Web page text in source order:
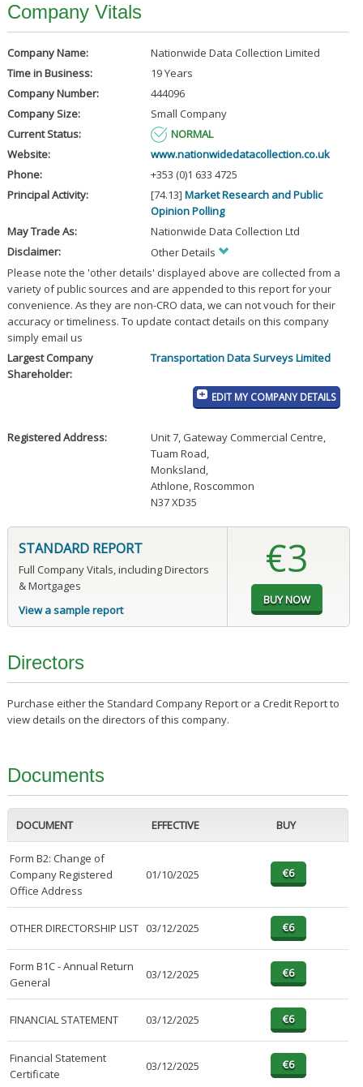
Company Vitals
Company Name:
Nationwide Data Collection Limited
Time in Business:
19 Years
Company Number:
444096
Company Size:
Small Company
Current Status:
NORMAL
Website:
www.nationwidedatacollection.co.uk
Phone:
+353 (0)1 633 4725
Principal Activity:
[74.13] Market Research and Public
Opinion Polling
May Trade As:
Nationwide Data Collection Ltd
Disclaimer:
Other Details
Please note the 'other details' displayed above are collected from a
variety of public sources and are appended to this report for your
convenience. As they are non-CRO data, we can not vouch for their
accuracy or timeliness. To update contact details on this company
simply email us
Largest Company
Shareholder:
Transportation Data Surveys Limited
EDIT MY COMPANY DETAILS
Registered Address: Unit 7, Gateway Commercial Centre,
Tuam Road,
Monksland,
Athlone, Roscommon
N37 XD35
STANDARD REPORT
Full Company Vitals, including Directors
& Mortgages
View a sample report
€3
Directors
Purchase either the Standard Company Report or a Credit Report to
view details on the directors of this company.
Documents
DOCUMENT EFFECTIVE BUY
Form B2: Change of
Company Registered
Office Address
01/10/2025
OTHER DIRECTORSHIP LIST 03/12/2025
Form B1C - Annual Return
General
03/12/2025
FINANCIAL STATEMENT 03/12/2025
Financial Statement
Certificate
03/12/2025